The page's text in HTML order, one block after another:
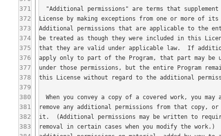
371
372
373
374
375
376
377
378
379
380
381
382
383